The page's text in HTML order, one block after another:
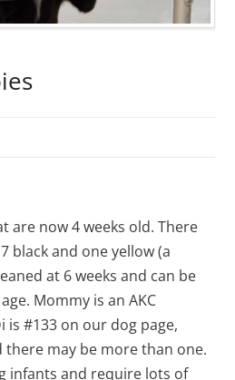
are now 4 weeks old. There
black and one yellow (a
at 6 weeks and can be
Mommy is an AKC
is #133 on our dog page,
there may be more than one.
infants and require lots of